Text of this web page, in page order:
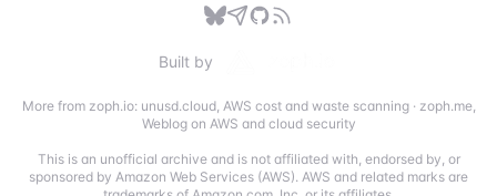
Built by
More from zoph.io: unusd.cloud, AWS cost and waste scanning· zoph.me,
Weblog on AWS and cloud security
This is an unofficial archive and is not affiliated with, endorsed by, or
sponsored by Amazon Web Services (AWS). AWS and related marks are